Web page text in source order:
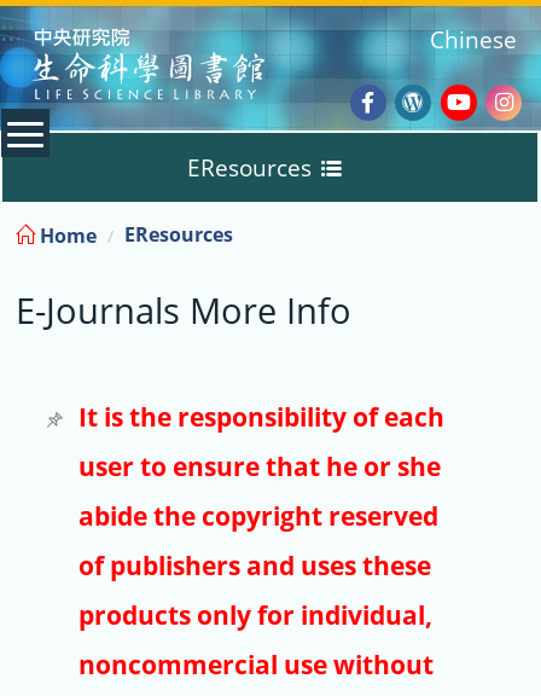
:::
Facebook
Wordpress
Chinese
EResources
Databases
E-Books
E-Journals
Trial
Copyright
Article Processing Charges
Home EResources
E-Journals More Info
It is the responsibility of each
user to ensure that he or she
abide the copyright reserved
of publishers and uses these
products only for individual,
noncommercial use without